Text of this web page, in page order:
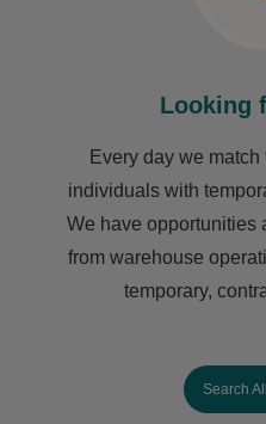
Looking
Every day we
individuals with
We have opportunities
from warehouse
temporary,
Search